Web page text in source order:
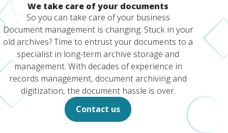
We take care of your documents
So you can take care of your business
Document management is changing. Stuck in your
old archives? Time to entrust your documents to a
specialist in long-term archive storage and
management. With decades of experience in
records management, document archiving and
digitization, the document hassle is over.
Contact us